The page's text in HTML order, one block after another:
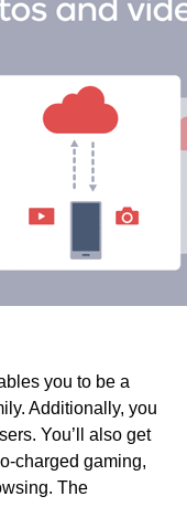
you to be a
Additionally, you
You’ll also get
charged gaming,
The